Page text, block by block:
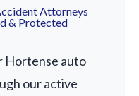
Attorneys
& Protected
Hortense auto
our active